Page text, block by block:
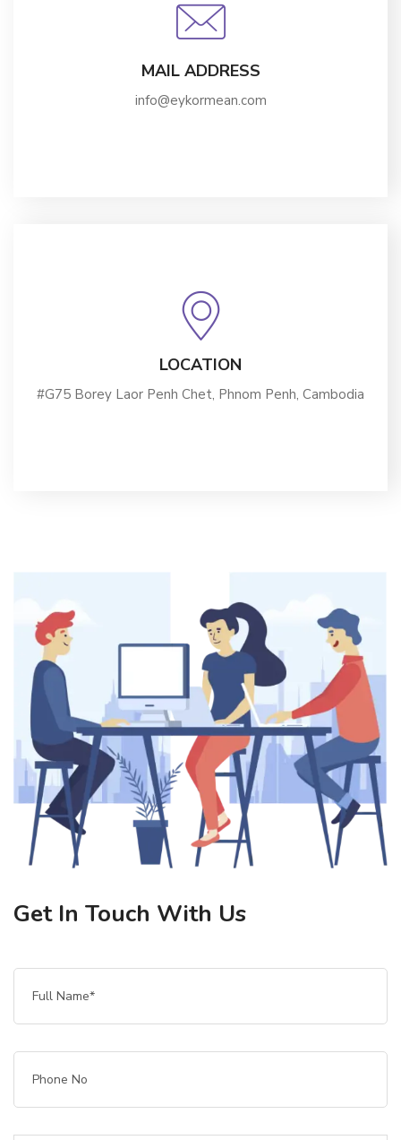
MAIL ADDRESS
info@eykormean.com
LOCATION
#G75 Borey Laor Penh Chet, Phnom Penh, Cambodia
Get In Touch With Us